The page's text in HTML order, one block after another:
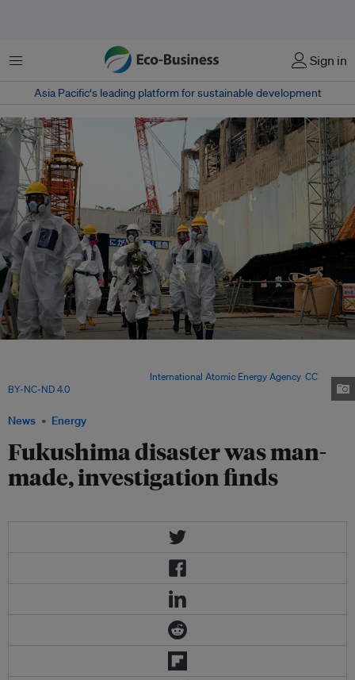
Menu Sign in
Asia Pacific‘s leading platform for sustainable development
News Energy
Fukushima disaster was man-
made, investigation finds
International Atomic Energy Agency, CC
BY-NC-ND 4.0